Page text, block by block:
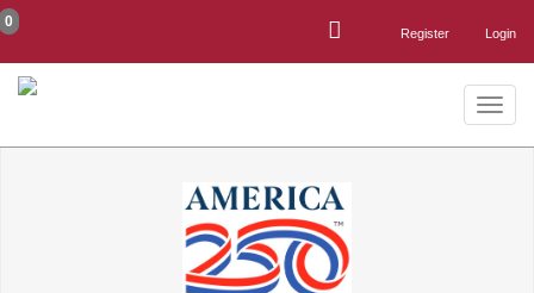
Login
Register
0
Toggle